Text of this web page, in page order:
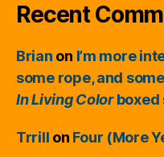
Recent
Brian on I’m more
some rope, and
In Living Colorboxed
Trrill on Four (More